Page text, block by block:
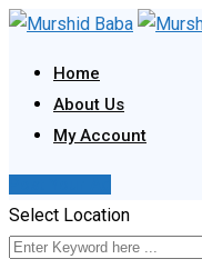
Skip
content
Home
About Us
My Account
Select Location